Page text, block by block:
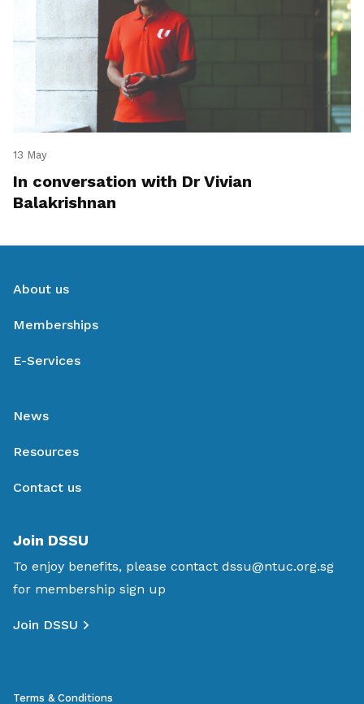
13 May
In conversation with Dr Vivian
Balakrishnan
About us
Memberships
E-Services
News
Resources
Contact us
Join DSSU
To enjoy benefits, please contact dssu@ntuc.org.sg
for membership sign up
Join DSSU
Terms & Conditions